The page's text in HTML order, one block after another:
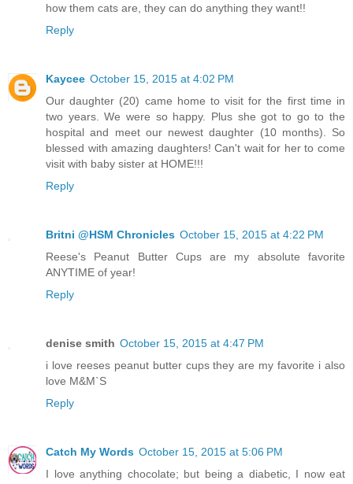
how them cats are, they can do anything they want!!
Reply
Kaycee October 15, 2015 at 4:02 PM
Our daughter (20) came home to visit for the first time in
two years. We were so happy. Plus she got to go to the
hospital and meet our newest daughter (10 months). So
blessed with amazing daughters! Can't wait for her to come
visit with baby sister at HOME!!!
Reply
Britni @HSM Chronicles October 15, 2015 at 4:22 PM
Reese's Peanut Butter Cups are my absolute favorite
ANYTIME of year!
Reply
denise smith October 15, 2015 at 4:47 PM
i love reeses peanut butter cups they are my favorite i also
love M&M`S
Reply
Catch My Words October 15, 2015 at 5:06 PM
I love anything chocolate; but being a diabetic, I now eat